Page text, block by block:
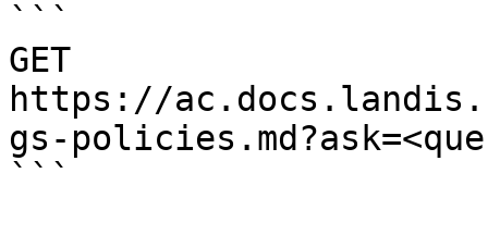
```
GET
https://
gs-
```